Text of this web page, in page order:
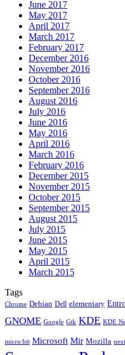
June 2017
May 2017
April 2017
March 2017
February 2017
December 2016
November 2016
October 2016
September 2016
August 2016
July 2016
June 2016
May 2016
April 2016
March 2016
February 2016
December 2015
November 2015
October 2015
September 2015
August 2015
July 2015
June 2015
May 2015
April 2015
March 2015
Tags
Chrome Debian Dell elementary
GNOME Google Gtk KDE KDE
micro:bit Microsoft Mir Mozilla